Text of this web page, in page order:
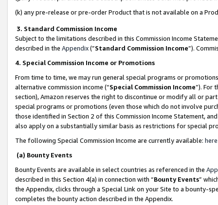
(k) any pre-release or pre-order Product that is not available on a
3. Standard Commission Income
Subject to the limitations described in this Commission Income
described in the Appendix(”Standard Commission Income”).
4. Special Commission Income or Promotions
From time to time, we may run general special programs or
alternative commission income (“Special Commission Income”). For
section), Amazon reserves the right to discontinue or modify all or
special programs or promotions (even those which do not involve
those identified in Section 2 of this Commission Income Statement,
also apply on a substantially similar basis as restrictions for special
The following Special Commission Income are currently available: here
(a) Bounty Events
Bounty Events are available in select countries as referenced in the
described in this Section 4(a) in connection with “Bounty Events”
the Appendix, clicks through a Special Link on your Site to a bounty-
completes the bounty action described in the Appendix.